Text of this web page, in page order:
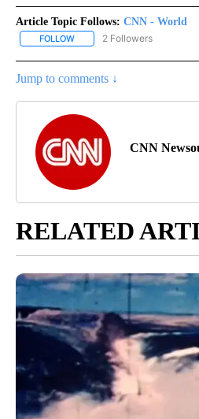
Article Topic Follows: CNN - World
FOLLOW FOLLOW "CNN - WORLD"
2 Followers
Jump to comments ↓
CNN
RELATED